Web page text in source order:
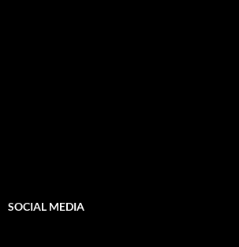
SOCIAL MEDIA